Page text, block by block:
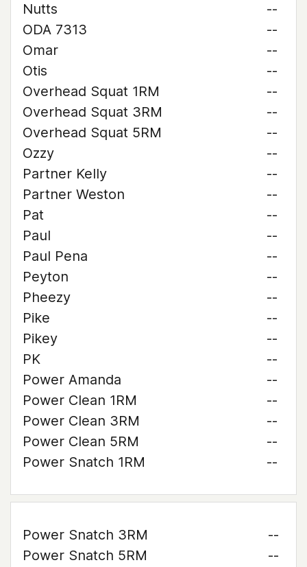
Nutts
--
ODA 7313
--
Omar
--
Otis
--
Overhead Squat 1RM
--
Overhead Squat 3RM
--
Overhead Squat 5RM
--
Ozzy
--
Partner Kelly
--
Partner Weston
--
Pat
--
Paul
--
Paul Pena
--
Peyton
--
Pheezy
--
Pike
--
Pikey
--
PK
--
Power Amanda
--
Power Clean 1RM
--
Power Clean 3RM
--
Power Clean 5RM
--
Power Snatch 1RM
--
Power Snatch 3RM
--
Power Snatch 5RM
--